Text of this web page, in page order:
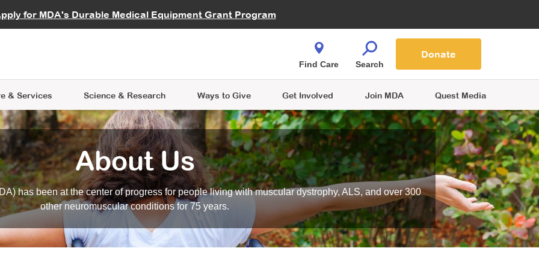
for MDA's Durable Medical Equipment Grant Program
Careers
& Services
Learning
Science & Research
Data Hub MDA Annual Conference
Ways to Give
Give While You Shop
Get Involved
an Advocate
Join MDA Quest Media
Find Care Search
Donate
About Us
has been at the center of progress for people living with muscular dystrophy, ALS, and over 300
other neuromuscular conditions for 75 years.